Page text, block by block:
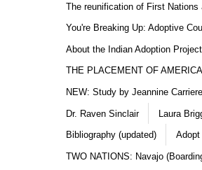
The reunification of First Nations
You're Breaking Up: Adoptive
About the Indian Adoption
THE PLACEMENT OF
NEW: Study by Jeannine
Dr. Raven Sinclair Laura
Bibliography (updated) Adopt
TWO NATIONS: Navajo